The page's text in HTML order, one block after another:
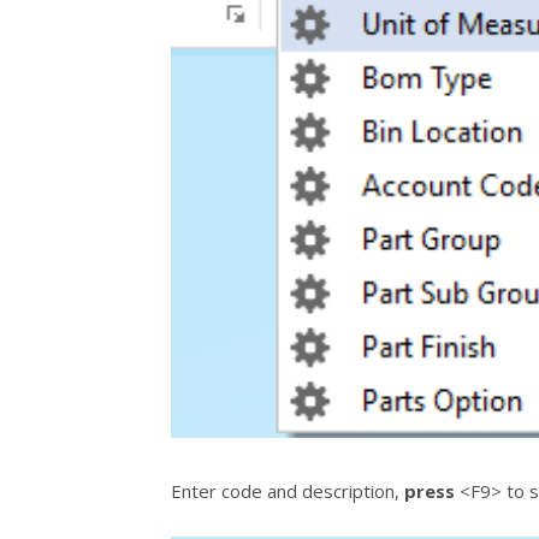
Enter code and description, press <F9> to